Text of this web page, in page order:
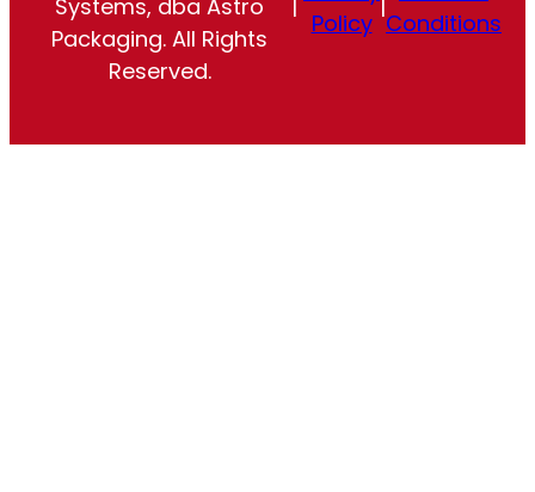
Systems, dba Astro
Packaging. All Rights
Reserved.
|
Policy
|
Conditions